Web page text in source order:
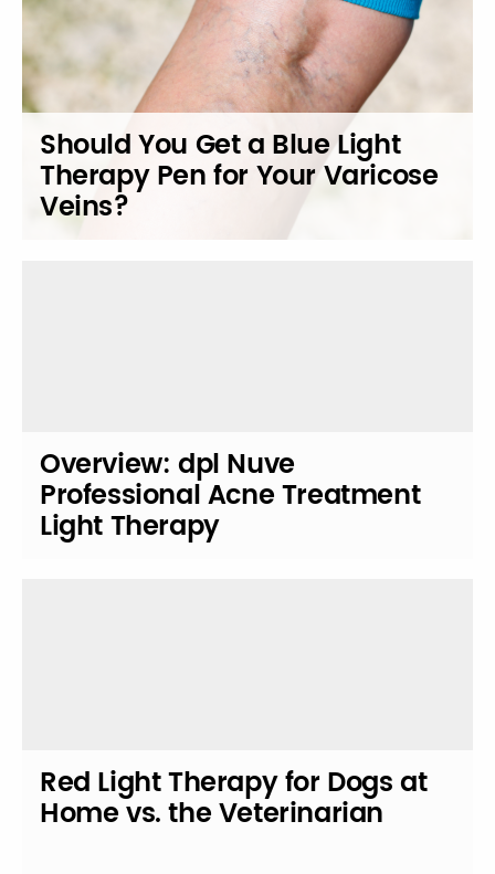
Should You Get a Blue Light
Therapy Pen for Your Varicose
Veins?
Overview: dpl Nuve
Professional Acne Treatment
Light Therapy
Red Light Therapy for Dogs at
Home vs. the Veterinarian